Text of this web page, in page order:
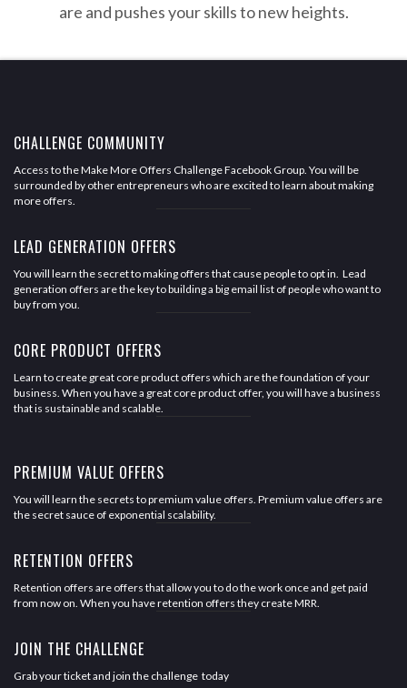
are and pushes your skills to new heights.
CHALLENGE COMMUNITY
Access to the Make More Offers Challenge Facebook Group. You will be
surrounded by other entrepreneurs who are excited to learn about making
more offers.
LEAD GENERATION OFFERS
You will learn the secret to making offers that cause people to opt in. Lead
generation offers are the key to building a big email list of people who want to
buy from you.
CORE PRODUCT OFFERS
Learn to create great core product offers which are the foundation of your
business. When you have a great core product offer, you will have a business
that is sustainable and scalable.
PREMIUM VALUE OFFERS
You will learn the secrets to premium value offers. Premium value offers are
the secret sauce of exponential scalability.
RETENTION OFFERS
Retention offers are offers that allow you to do the work once and get paid
from now on. When you have retention offers they create MRR.
JOIN THE CHALLENGE
Grab your ticket and join the challenge today